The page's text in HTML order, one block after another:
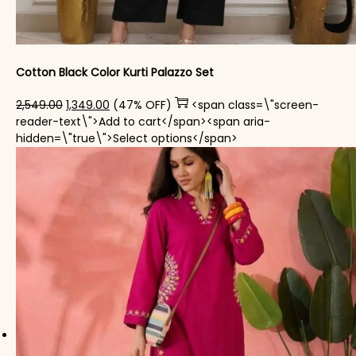
Cotton Black Color Kurti Palazzo Set
2,549.00 Original price was: ₹2,549.00.
1,349.00 Current price is: ₹1,349.00.
(47% OFF)
<span class=\"screen-
reader-text\">Add to cart</span><span aria-
hidden=\"true\">Select options</span>